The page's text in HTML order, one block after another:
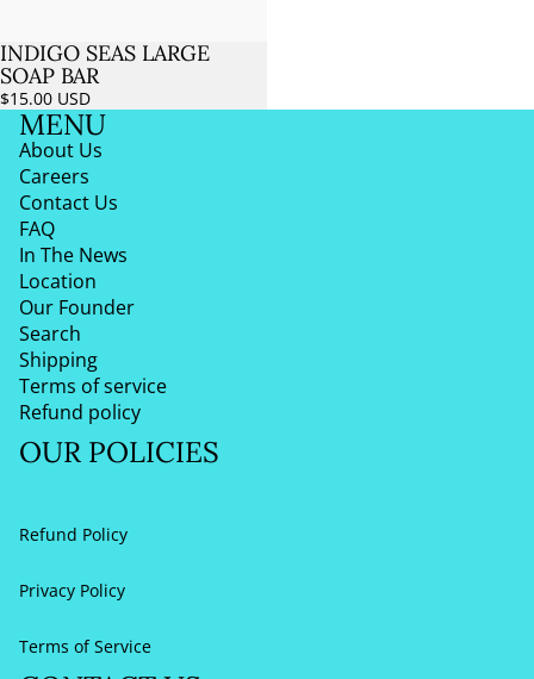
INDIGO SEAS LARGE
SOAP BAR
$15.00 USD
MENU
About Us
Careers
Contact Us
FAQ
In The News
Location
Our Founder
Search
Shipping
Terms of service
Refund policy
OUR POLICIES
Refund Policy
Privacy Policy
Terms of Service